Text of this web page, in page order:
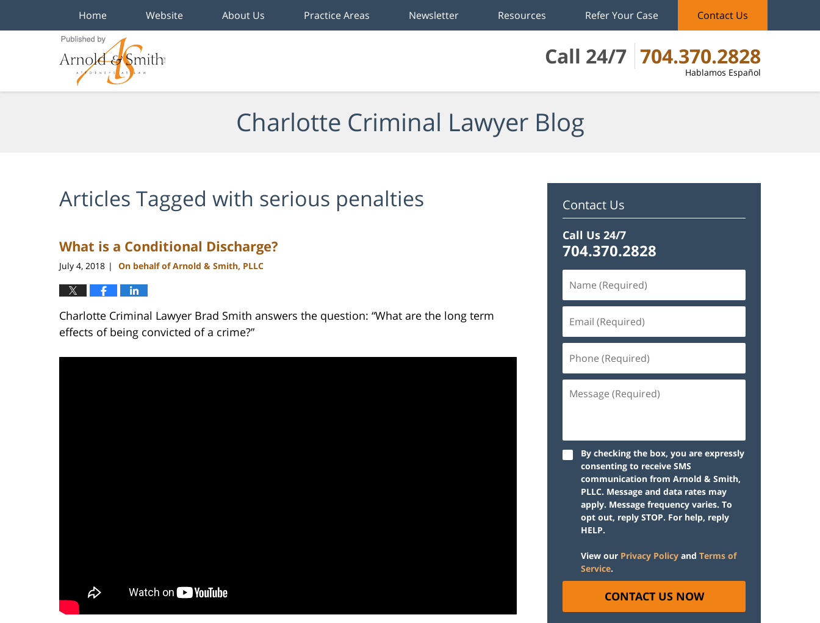
Call 24/7 704.370.2828
Hablamos Español
Home Website About Us Practice Areas Newsletter Resources Refer Your Case Contact Us
Charlotte Criminal Lawyer Blog
Articles Tagged with serious penalties
What is a Conditional Discharge?
July 4, 2018 | On behalf of Arnold & Smith, PLLC
Charlotte Criminal Lawyer Brad Smith answers the question: “What are the long term
effects of being convicted of a crime?”
Contact Us
Call Us 24/7
704.370.2828
By checking the box, you are expressly
consenting to receive SMS
communication from Arnold & Smith,
PLLC. Message and data rates may
apply. Message frequency varies. To
opt out, reply STOP. For help, reply
HELP.
View our Privacy Policy and Terms of
Service.
CONTACT US NOW